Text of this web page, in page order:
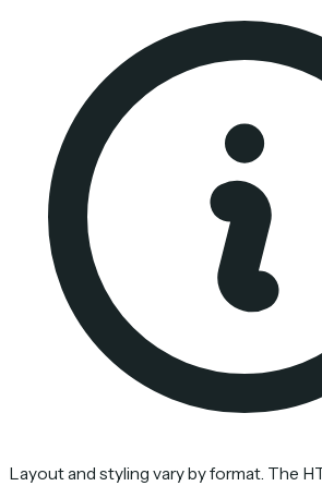
Layout and styling vary by format. The